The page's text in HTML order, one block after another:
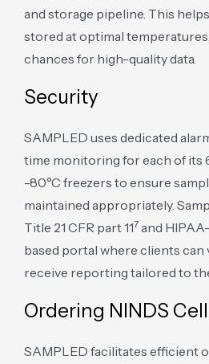
and storage pipeline. This
stored at optimal
chances for high-quality data.
Security
SAMPLED uses dedicated
time monitoring for each of its
-80°C freezers to ensure
maintained appropriately.
Title 21 CFR part 117 and
based portal where clients can
receive reporting tailored to
Ordering NINDS
SAMPLED facilitates efficient